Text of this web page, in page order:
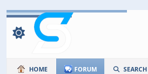
HOME FORUM SEARCH